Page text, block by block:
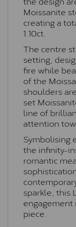
Moissanite
creating a
1.10ct.
The centre
setting,
fire while
of the
shoulders
set
line of
attention
Symbolising
the infinity-
romantic
sparkle, this
piece.